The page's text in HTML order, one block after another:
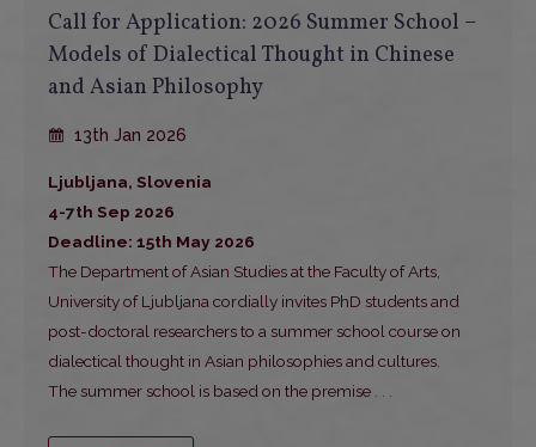
Call for Application: 2026 Summer School –
Models of Dialectical Thought in Chinese
and Asian Philosophy
13th Jan 2026
Ljubljana, Slovenia
4-7th Sep 2026
Deadline: 15th May 2026
The Department of Asian Studies at the Faculty of Arts,
University of Ljubljana cordially invites PhD students and
post-doctoral researchers to a summer school course on
dialectical thought in Asian philosophies and cultures.
The summer school is based on the premise . . .